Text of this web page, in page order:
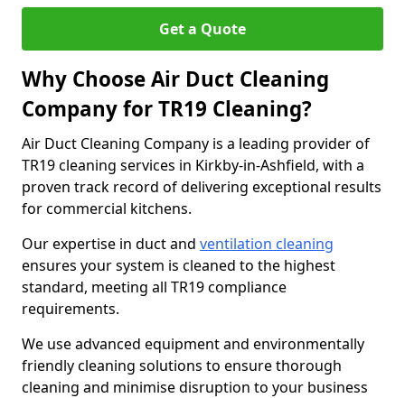
Get a Quote
Why Choose Air Duct Cleaning
Company for TR19 Cleaning?
Air Duct Cleaning Company is a leading provider of
TR19 cleaning services in Kirkby-in-Ashfield, with a
proven track record of delivering exceptional results
for commercial kitchens.
Our expertise in duct and ventilation cleaning
ensures your system is cleaned to the highest
standard, meeting all TR19 compliance
requirements.
We use advanced equipment and environmentally
friendly cleaning solutions to ensure thorough
cleaning and minimise disruption to your business